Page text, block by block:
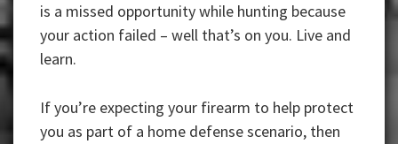
is a missed opportunity while hunting because
your action failed – well that’s on you. Live and
learn.
If you’re expecting your firearm to help protect
you as part of a home defense scenario, then